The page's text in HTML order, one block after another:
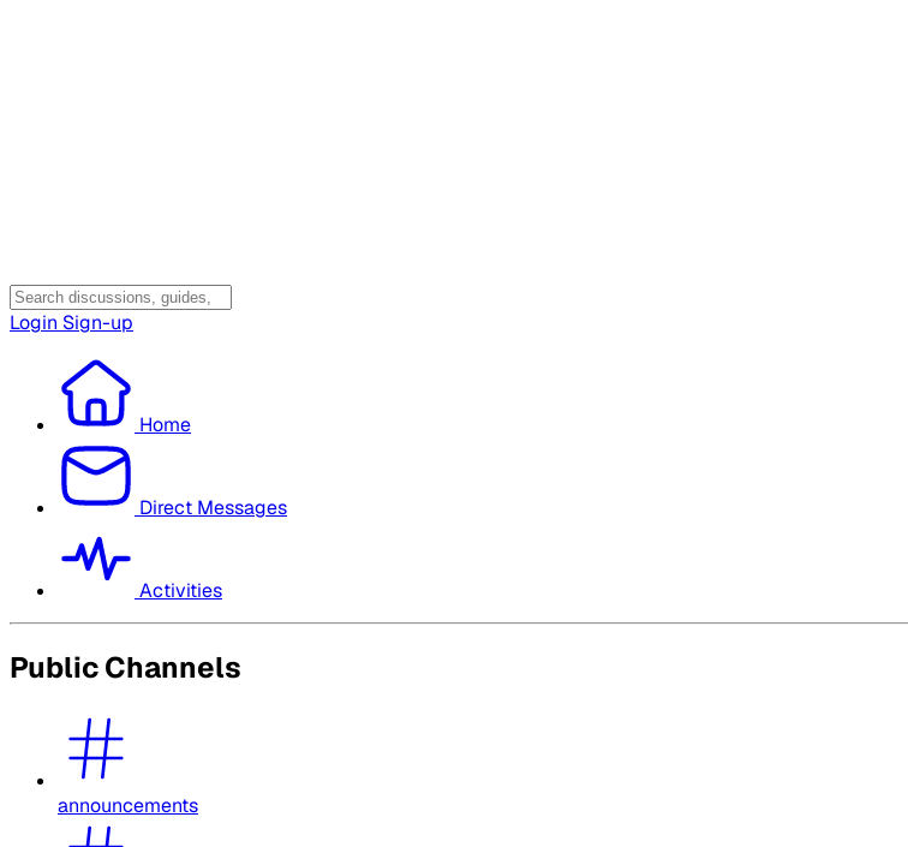
Login Sign-up
Home
Direct Messages
Activities
Public Channels
announcements